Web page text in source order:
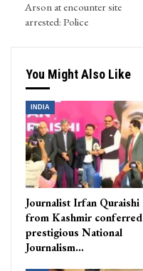
Arson at encounter site
arrested: Police
You Might Also Like
INDIA
Journalist Irfan Quraishi
from Kashmir conferred
prestigious National
Journalism…